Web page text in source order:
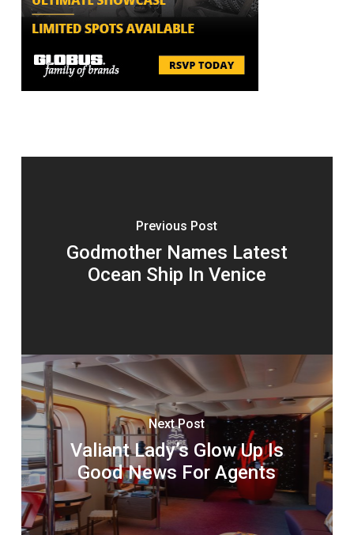
Previous Post
Godmother Names Latest
Ocean Ship In Venice
Next Post
Valiant Lady’s Glow Up Is
Good News For Agents